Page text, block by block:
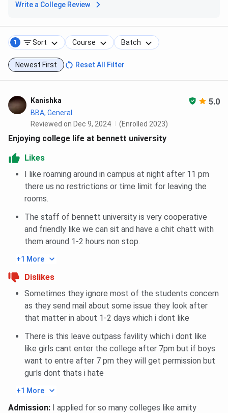
Write a College Review
1 Sort Course Batch
Newest First Reset All Filter
Kanishka 5.0
BBA, General
Reviewed on Dec 9, 2024
(Enrolled 2023)
Enjoying college life at bennett university
Likes
I like roaming around in campus at night after 11 pm
there us no restrictions or time limit for leaving the
rooms.
The staff of bennett university is very cooperative
and friendly like we can sit and have a chit chatt with
them around 1-2 hours non stop.
+1 More
Dislikes
Sometimes they ignore most of the students concern
as they send mail about some issue they look after
that matter in about 1-2 days which i dont like
There is this leave outpass favility which i dont like
like girls cant enter the college after 7pm but if boys
want to entre after 7 pm they will get permission but
gurls dont thats i hate
+1 More
Admission:
I applied for so many colleges like amity